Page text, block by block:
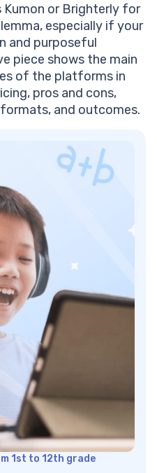
Kumon or Brighterly for
especially if your
and purposeful
piece shows the main
of the platforms in
pros and cons,
and outcomes.
1st to 12th grade